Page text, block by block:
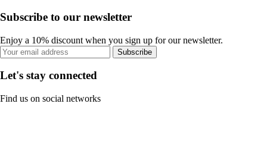
Subscribe to our newsletter
Enjoy a 10% discount when you sign up for our newsletter.
Subscribe
Let's stay connected
Find us on social networks